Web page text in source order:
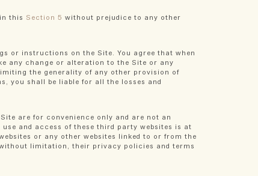
this Section 5 without prejudice to any other
or instructions on the Site. You agree that when
any change or alteration to the Site or any
the generality of any other provision of
you shall be liable for all the losses and
are for convenience only and are not an
and access of these third party websites is at
or any other websites linked to or from the
limitation, their privacy policies and terms